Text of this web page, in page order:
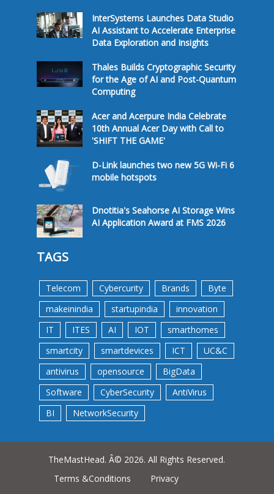
InterSystems Launches Data Studio
AI Assistant to Accelerate Enterprise
Data Exploration and Insights
Thales Builds Cryptographic Security
for the Age of AI and Post-Quantum
Computing
Acer and Acerpure India Celebrate
10th Annual Acer Day with Call to
'SHIFT THE GAME'
D-Link launches two new 5G Wi-Fi 6
mobile hotspots
Dnotitia's Seahorse AI Storage Wins
AI Application Award at FMS 2026
TAGS
Telecom Cybercurity Brands
Byte
makeinindia
startupindia
innovation
IT
ITES AI IOT
smarthomes
smartcity
smartdevices ICT
UC&C
antivirus
opensource
BigData
Software
CyberSecurity
AntiVirus
BI
NetworkSecurity
TheMastHead. Â© 2026. All Rights Reserved.
Terms &Conditions
Privacy